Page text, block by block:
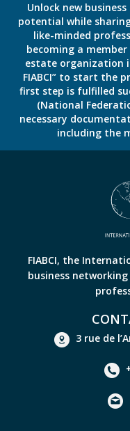
Unlock new
potential while
like-minded
becoming a
estate organization
FIABCI” to start the
first step is fulfilled
(National
necessary
including the
FIABCI, the
business
3 rue de